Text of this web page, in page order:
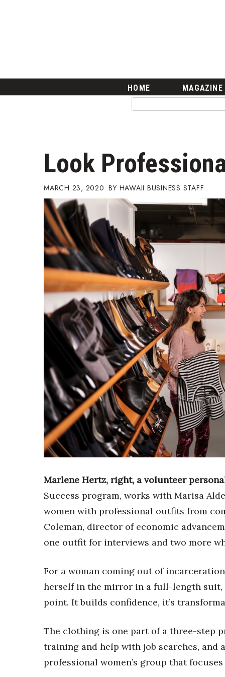
Career Growth
Change Reports
Community & Economy
Construction
Education
Entrepreneurship
Finance
Government & Civics
Health & Wellness
Human Resources
Industry Outlook
Innovation
Kamehameha Schools
Law
Leadership
Lifestyle
Marketing
Natural Environment
Nonprofit
Opinion
Partner Content
PRIDE
Real Estate
Science
Small Business
Sports
Tech
Trends
Events
HB Launch Party
CEO Healthcare Summit
Best Places to Work 2027
Best Places to Work Training Day
P3 Summit
Leadership Conference
Top 250 Celebration 2026
Excellence in Business Awards
Wahine Forum
HOME MAGAZINE
Look
MARCH 23, 2020 HAWAII BUSINESS STAFF
Marlene Hertz, right, a volunteer
Success program, works with Marisa
women with professional outfits from
Coleman, director of economic
one outfit for interviews and two more
For a woman coming out of
herself in the mirror in a full-length suit,
point. It builds confidence, it’s
The clothing is one part of a three-step
training and help with job searches,
professional women’s group that